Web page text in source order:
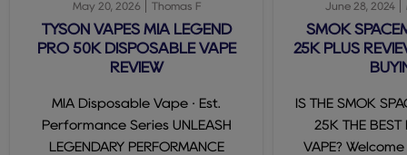
May 20, 2026 Thomas F
TYSON VAPES MIA LEGEND
PRO 50K DISPOSABLE VAPE
REVIEW
MIA Disposable Vape · Est.
Performance Series UNLEASH
LEGENDARY PERFORMANCE
June 28, 2024
SMOK
25K PLUS
IS THE SMOK
25K THE BEST
VAPE?